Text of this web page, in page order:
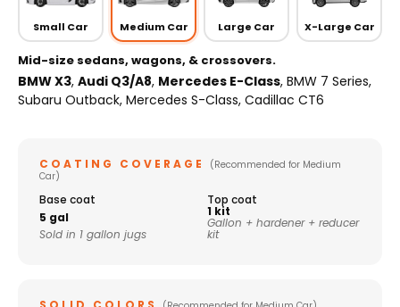
Small Car Medium Car Large Car X-Large Car
Mid-size sedans, wagons, & crossovers.
BMW X3, Audi Q3/A8, Mercedes E-Class, BMW 7 Series,
Subaru Outback, Mercedes S-Class, Cadillac CT6
COATING COVERAGE
(Recommended for Medium
Car)
Base coat
5 gal
Sold in 1 gallon jugs
Top coat
1 kit
Gallon + hardener + reducer
kit